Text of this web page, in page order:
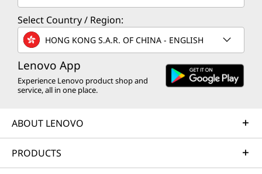
Select Country / Region:
HONG KONG S.A.R. OF CHINA - ENGLISH
Lenovo App
Experience Lenovo product shop and
service, all in one place.
ABOUT LENOVO
PRODUCTS